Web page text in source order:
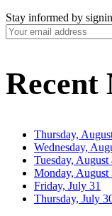
Stay informed by
Your
Email
Thursday,
Wednesday,
Tuesday, August
Monday, August
Friday, July 31
Thursday, July